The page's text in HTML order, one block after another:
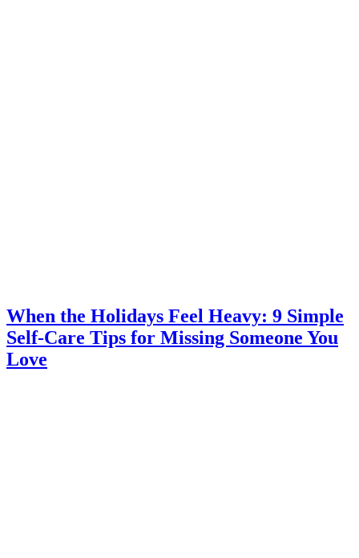
When the Holidays Feel Heavy: 9 Simple
Self-Care Tips for Missing Someone You
Love